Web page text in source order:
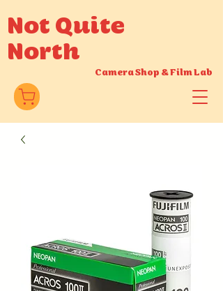
Not Quite
North
Camera Shop &Film Lab